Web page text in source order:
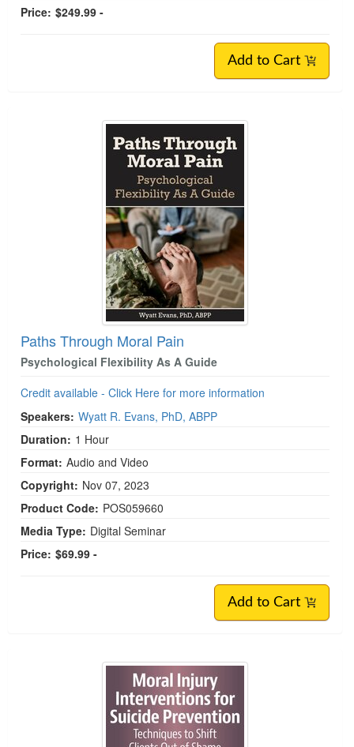
Price: $249.99 -
Add to Cart
Paths Through Moral Pain
Psychological Flexibility As A Guide
Credit available - Click Here for more information
Speakers: Wyatt R. Evans, PhD, ABPP
Duration: 1 Hour
Format: Audio and Video
Copyright: Nov 07, 2023
Product Code: POS059660
Media Type: Digital Seminar
Price: $69.99 -
Add to Cart